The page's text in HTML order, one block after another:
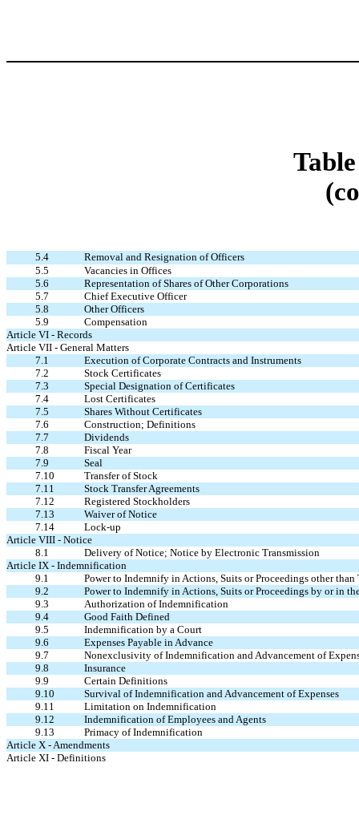
5.4
Removal and Resignation of Officers
5.5
Vacancies in Offices
5.6
Representation of Shares of Other Corporations
5.7
Chief Executive Officer
5.8
Other Officers
5.9
Compensation
Article VI - Records
Article VII - General Matters
7.1
Execution of Corporate Contracts and Instruments
7.2
Stock Certificates
7.3
Special Designation of Certificates
7.4
Lost Certificates
7.5
Shares Without Certificates
7.6
Construction; Definitions
7.7
Dividends
7.8
Fiscal Year
7.9
Seal
7.10
Transfer of Stock
7.11
Stock Transfer Agreements
7.12
Registered Stockholders
7.13
Waiver of Notice
7.14
Lock-up
Article VIII - Notice
8.1
Delivery of Notice; Notice by Electronic Transmission
Article IX - Indemnification
9.1
Power to Indemnify in Actions, Suits or Proceedings other
9.2
Power to Indemnify in Actions, Suits or Proceedings by or in
9.3
Authorization of Indemnification
9.4
Good Faith Defined
9.5
Indemnification by a Court
9.6
Expenses Payable in Advance
9.7
Nonexclusivity of Indemnification and Advancement of
9.8
Insurance
9.9
Certain Definitions
9.10
Survival of Indemnification and Advancement of Expenses
9.11
Limitation on Indemnification
9.12
Indemnification of Employees and Agents
9.13
Primacy of Indemnification
Article X - Amendments
Article XI - Definitions